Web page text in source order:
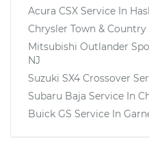
Acura CSX Service In
Chrysler Town & Country
Mitsubishi Outlander
NJ
Suzuki SX4 Crossover
Subaru Baja Service In
Buick GS Service In